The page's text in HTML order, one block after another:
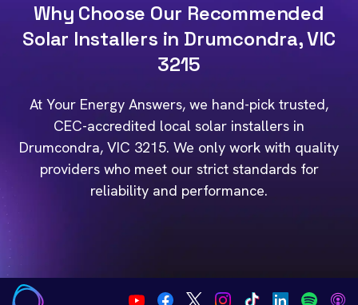
Why Choose Our Recommended
Solar Installers in Drumcondra, VIC
3215
At Your Energy Answers, we hand-pick trusted,
CEC-accredited local solar installers in
Drumcondra, VIC 3215. We only work with quality
providers who meet our strict standards for
reliability and performance.